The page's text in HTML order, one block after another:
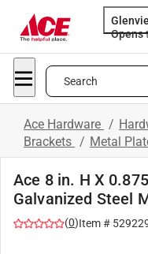
Opens
Search
Ace Hardware /
Brackets / Metal
Ace 8 in. H X
Galvanized Steel
(0)Item #